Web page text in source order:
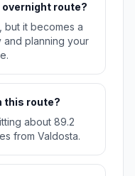
route?
but it becomes a
and planning your
this route?
about 89.2
from Valdosta.